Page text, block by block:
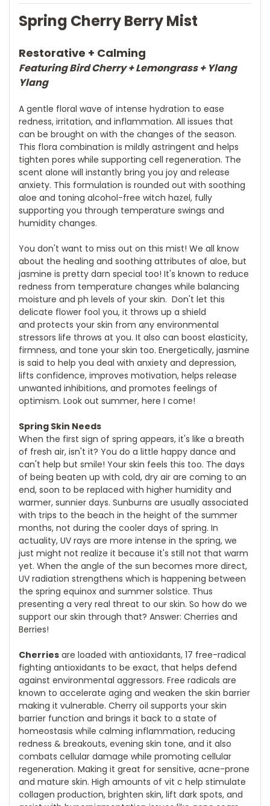
Spring Cherry Berry Mist
Restorative + Calming
Featuring Bird Cherry + Lemongrass + Ylang
Ylang
A gentle floral wave of intense hydration to ease
redness, irritation, and inflammation. All issues that
can be brought on with the changes of the season.
This flora combination is mildly astringent and helps
tighten pores while supporting cell regeneration. The
scent alone will instantly bring you joy and release
anxiety. This formulation is rounded out with soothing
aloe and toning alcohol-free witch hazel, fully
supporting you through temperature swings and
humidity changes.
You don't want to miss out on this mist! We all know
about the healing and soothing attributes of aloe, but
jasmine is pretty darn special too! It's known to reduce
redness from temperature changes while balancing
moisture and ph levels of your skin. Don't let this
delicate flower fool you, it throws up a shield
and protects your skin from any environmental
stressors life throws at you. It also can boost elasticity,
firmness, and tone your skin too. Energetically, jasmine
is said to help you deal with anxiety and depression,
lifts confidence, improves motivation, helps release
unwanted inhibitions, and promotes feelings of
optimism. Look out summer, here I come!
Spring Skin Needs
When the first sign of spring appears, it's like a breath
of fresh air, isn't it? You do a little happy dance and
can't help but smile! Your skin feels this too. The days
of being beaten up with cold, dry air are coming to an
end, soon to be replaced with higher humidity and
warmer, sunnier days. Sunburns are usually associated
with trips to the beach in the height of the summer
months, not during the cooler days of spring. In
actuality, UV rays are more intense in the spring, we
just might not realize it because it's still not that warm
yet. When the angle of the sun becomes more direct,
UV radiation strengthens which is happening between
the spring equinox and summer solstice. Thus
presenting a very real threat to our skin. So how do we
support our skin through that? Answer: Cherries and
Berries!
Cherries are loaded with antioxidants, 17 free-radical
fighting antioxidants to be exact, that helps defend
against environmental aggressors. Free radicals are
known to accelerate aging and weaken the skin barrier
making it vulnerable. Cherry oil supports your skin
barrier function and brings it back to a state of
homeostasis while calming inflammation, reducing
redness & breakouts, evening skin tone, and it also
combats cellular damage while promoting cellular
regeneration. Making it great for sensitive, acne-prone
and mature skin. High amounts of vit c help stimulate
collagen production, brighten skin, lift dark spots, and